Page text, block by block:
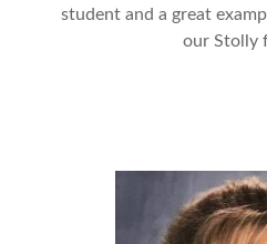
student and a great
our Stolly